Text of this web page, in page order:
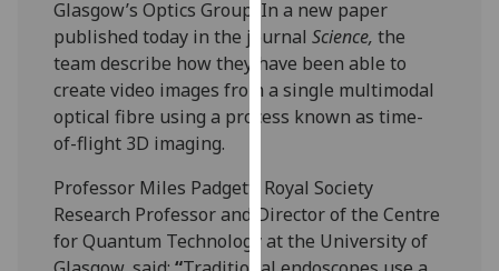
page.
Analytics
I'm
with
analytics
data
being
Glasgow’s Optics Group. In a new paper
published today in the journalScience,the
team describe how they have been able to
create video images from a single multimodal
optical fibre using a process known as time-
of-flight 3D imaging.
Professor Miles Padgett, Royal Society
Research Professor and Director of the Centre
for Quantum Technology at the University of